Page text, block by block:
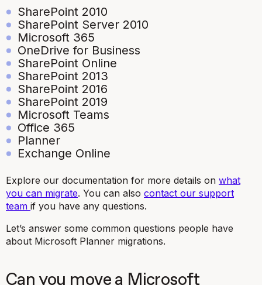
SharePoint 2010
SharePoint Server 2010
Microsoft 365
OneDrive for Business
SharePoint Online
SharePoint 2013
SharePoint 2016
SharePoint 2019
Microsoft Teams
Office 365
Planner
Exchange Online
Explore our documentation for more details on what
you can migrate. You can also contact our support
team if you have any questions.
Let’s answer some common questions people have
about Microsoft Planner migrations.
Can you move a Microsoft